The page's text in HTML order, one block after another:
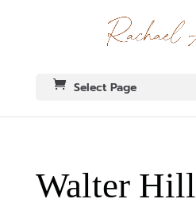
Select Page
Walter Hill